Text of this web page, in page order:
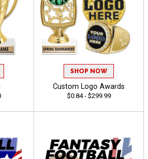
SHOP NOW
Custom Logo Awards
$0.84 - $299.99